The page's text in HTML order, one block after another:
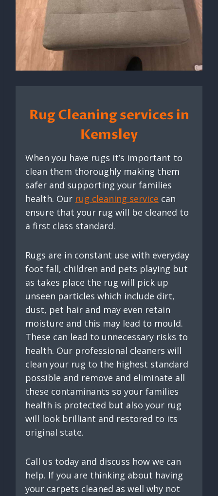
Rug Cleaning services in
Kemsley
When you have rugs it’s important to
clean them thoroughly making them
safer and supporting your families
health. Our rug cleaning service can
ensure that your rug will be cleaned to
a first class standard.
Rugs are in constant use with everyday
foot fall, children and pets playing but
as takes place the rug will pick up
unseen particles which include dirt,
dust, pet hair and may even retain
moisture and this may lead to mould.
These can lead to unnecessary risks to
health. Our professional cleaners will
clean your rug to the highest standard
possible and remove and eliminate all
these contaminants so your families
health is protected but also your rug
will look brilliant and restored to its
original state.
Call us today and discuss how we can
help. If you are thinking about having
your carpets cleaned as well why not